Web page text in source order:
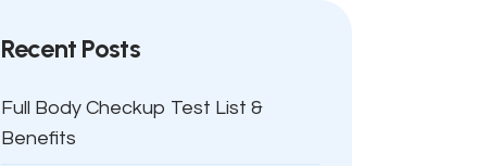
Recent Posts
Full Body Checkup Test List &
Benefits